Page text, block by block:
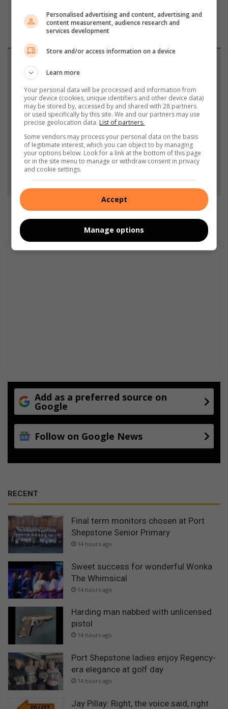
Support local journalism
Add The Citizen as a preferred source to see more
from South Coast Herald in Google News and Top
Stories.
Add as a preferred source on Google
Follow on Google News
Add as a preferred source on
Google
Follow on Google News
RECENT
Final term monitors chosen at Port
Shepstone Senior Primary
14 hours ago
Sweet success for wonderful Wonka
The Whimsical
14 hours ago
Harding man nabbed with unlicensed
pistol
14 hours ago
Port Shepstone ladies enjoy Regency-
era elegance at golf day
14 hours ago
Jay Pillay: Right, the voice said, right
Personalised advertising and content, advertising and
content measurement, audience research and
services development
Store and/or access information on a device
Learn more
Your personal data will be processed and information from
your device (cookies, unique identifiers and other device data)
may be stored by, accessed by and shared with 28 partners
or used specifically by this site. We and our partners may use
precise geolocation data. List of partners.
Some vendors may process your personal data on the basis
of legitimate interest, which you can object to by managing
your options below. Look for a link at the bottom of this page
or in the site menu to manage or withdraw consent in privacy
and cookie settings.
Accept
Manage options